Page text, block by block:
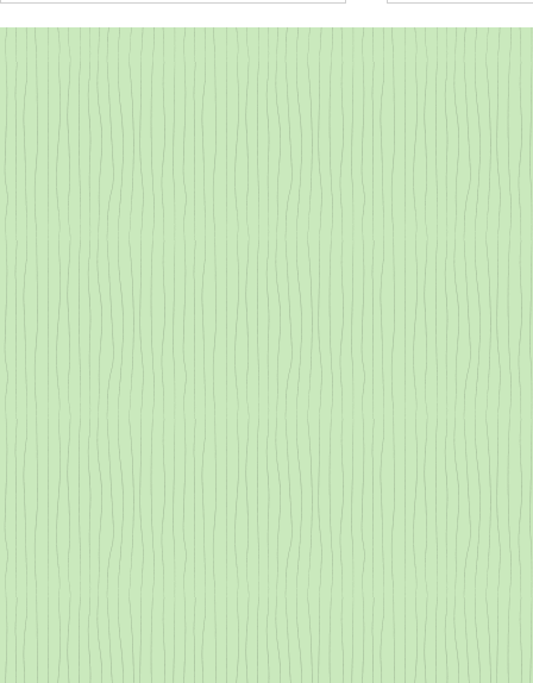
All About Transpiration
County